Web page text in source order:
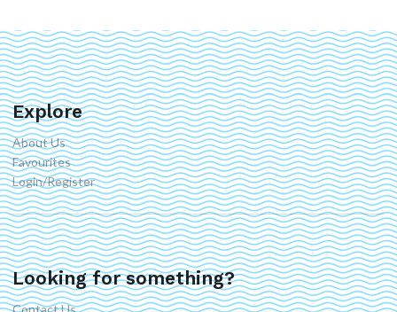
Explore
About Us
Favourites
Login/Register
Looking for something?